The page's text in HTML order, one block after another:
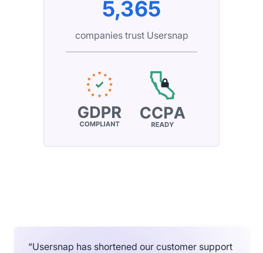
5,365
companies trust Usersnap
“Usersnap has shortened our customer support